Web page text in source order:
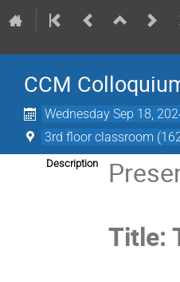
CCM
Wednesday Sep 18,
3rd floor classroom
Description
Title: